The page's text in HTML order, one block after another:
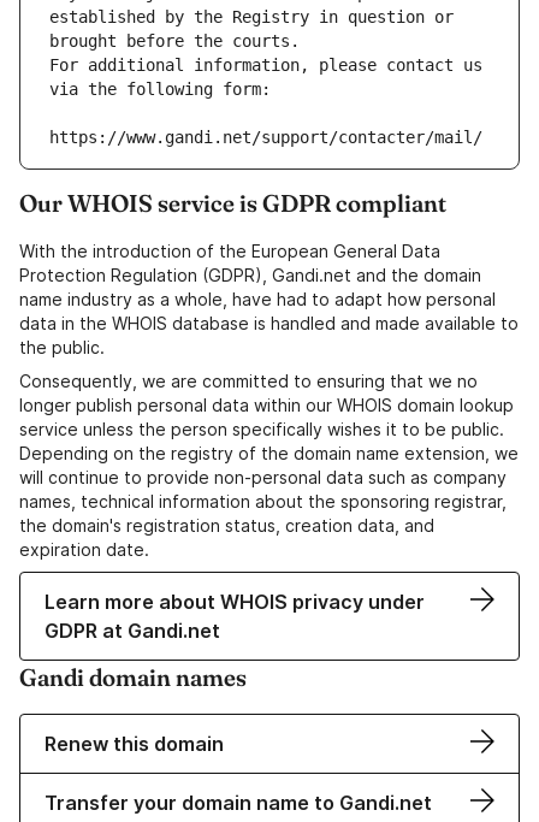
established by the Registry in question or
brought before the courts.
For additional information, please contact us
via the following form:
https://www.gandi.net/support/contacter/mail/
Our WHOIS service is GDPR compliant
With the introduction of the European General Data
Protection Regulation (GDPR), Gandi.net and the domain
name industry as a whole, have had to adapt how personal
data in the WHOIS database is handled and made available to
the public.
Consequently, we are committed to ensuring that we no
longer publish personal data within our WHOIS domain lookup
service unless the person specifically wishes it to be public.
Depending on the registry of the domain name extension, we
will continue to provide non-personal data such as company
names, technical information about the sponsoring registrar,
the domain's registration status, creation data, and
expiration date.
Learn more about WHOIS privacy under
GDPR at Gandi.net
Gandi domain names
Renew this domain
Transfer your domain name to Gandi.net